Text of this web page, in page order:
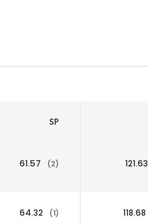
SP
61.57 (2) 121.63
64.32 (1) 118.68